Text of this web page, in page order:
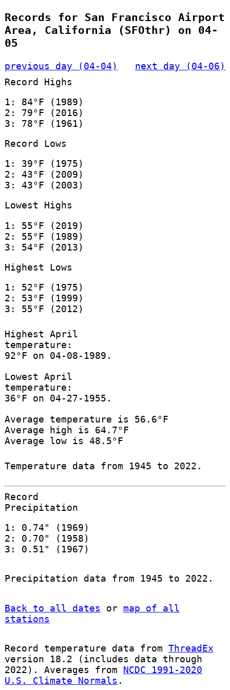
Records for San Francisco Airport
Area, California (SFOthr) on 04-
05
previous day (04-04)
next day (04-06)
Record Highs
1: 84°F (1989)
2: 79°F (2016)
3: 78°F (1961)
Record Lows
1: 39°F (1975)
2: 43°F (2009)
3: 43°F (2003)
Lowest Highs
1: 55°F (2019)
2: 55°F (1989)
3: 54°F (2013)
Highest Lows
1: 52°F (1975)
2: 53°F (1999)
3: 55°F (2012)
Highest April
temperature:
92°F on 04-08-1989.
Lowest April
temperature:
36°F on 04-27-1955.
Average temperature is 56.6°F
Average high is 64.7°F
Average low is 48.5°F
Temperature data from 1945 to 2022.
Record
Precipitation
1: 0.74" (1969)
2: 0.70" (1958)
3: 0.51" (1967)
Precipitation data from 1945 to 2022.
Back to all dates or map of all
stations
Record temperature data from ThreadEx
version 18.2 (includes data through
2022). Averages from NCDC 1991-2020
U.S. Climate Normals .